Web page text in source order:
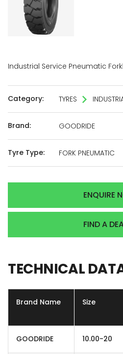
Industrial Service Pneumatic
Category: TYRES
Brand: GOODRIDE
Tyre Type: FORK PNEUMATIC
ENQUIRE
FIND A
TECHNICAL
Brand Name Size
GOODRIDE 10.00-20